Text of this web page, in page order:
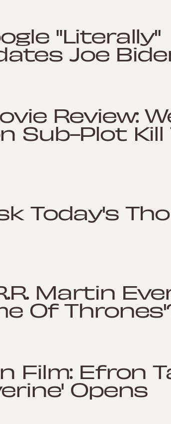
"Literally"
Joe
Review:
Sub-Plot Kill
Today's
Martin
Of
Film: Efron
Opens